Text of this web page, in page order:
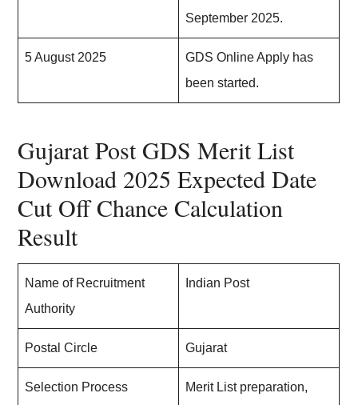
September 2025.
5 August 2025
GDS Online Apply has
been started.
Gujarat Post GDS Merit List
Download 2025 Expected Date
Cut Off Chance Calculation
Result
Name of Recruitment
Authority
Indian Post
Postal Circle Gujarat
Selection Process
Merit List preparation,